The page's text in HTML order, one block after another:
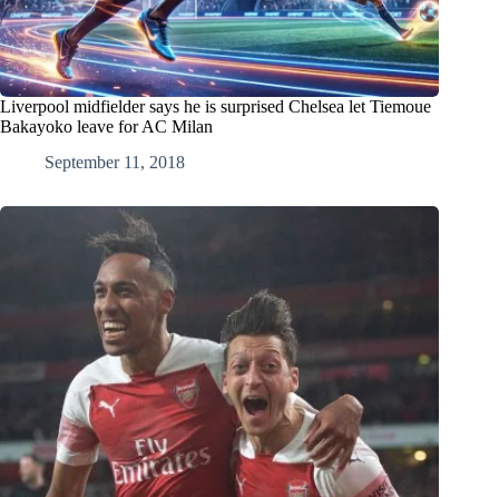
Liverpool midfielder says he is surprised Chelsea let Tiemoue
Bakayoko leave for AC Milan
September 11, 2018